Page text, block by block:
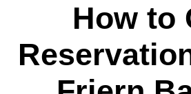
How to